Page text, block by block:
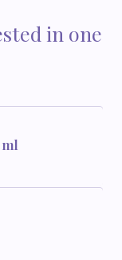
in one
ml